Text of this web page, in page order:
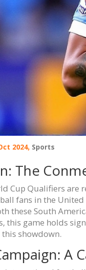
2024, Sports
The
Cup Qualifiers are
fans in the
these South
this game holds
showdown.
A